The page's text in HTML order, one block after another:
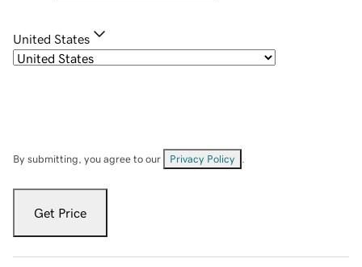
United States
By submitting, you agree to our Privacy Policy
Get Price